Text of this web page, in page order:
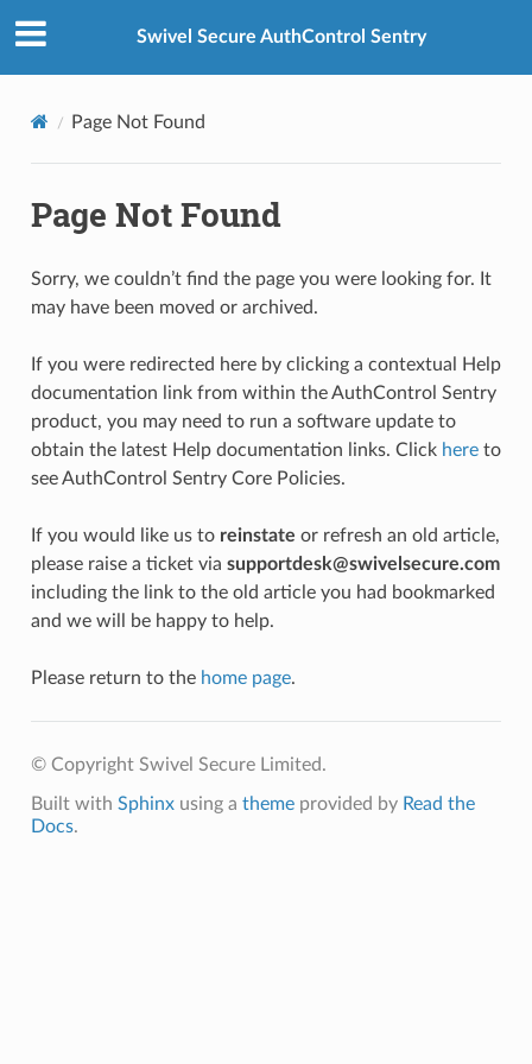
Swivel Secure AuthControl Sentry
Page Not Found
Page Not Found
Sorry, we couldn’t find the page you were looking for. It
may have been moved or archived.
If you were redirected here by clicking a contextual Help
documentation link from within the AuthControl Sentry
product, you may need to run a software update to
obtain the latest Help documentation links. Click hereto
see AuthControl Sentry Core Policies.
If you would like us to reinstate or refresh an old article,
please raise a ticket via supportdesk@swivelsecure.com
including the link to the old article you had bookmarked
and we will be happy to help.
Please return to the home page.
© Copyright Swivel Secure Limited.
Built with Sphinxusing a themeprovided by Read the
Docs.